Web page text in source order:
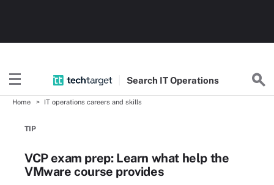
Search ITOperations
Home IT operations careers and skills
TIP
VCP exam prep: Learn what help the
VMware course provides